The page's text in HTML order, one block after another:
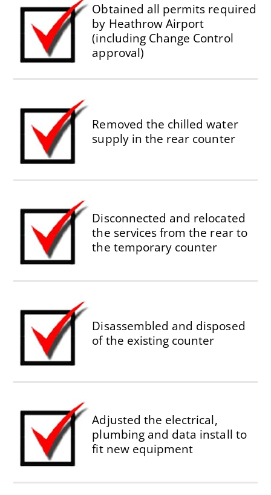
Obtained all permits required
by Heathrow Airport
(including Change Control
approval)
Removed the chilled water
supply in the rear counter
Disconnected and relocated
the services from the rear to
the temporary counter
Disassembled and disposed
of the existing counter
Adjusted the electrical,
plumbing and data install to
fit new equipment